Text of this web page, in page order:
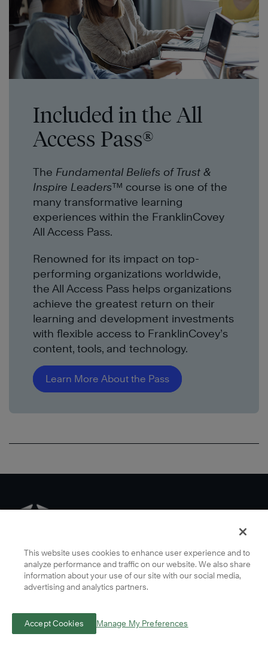
Included in the All
Access Pass®
The Fundamental Beliefs of Trust &
Inspire Leaders™ course is one of the
many transformative learning
experiences within the FranklinCovey
All Access Pass.
Renowned for its impact on top-
performing organizations worldwide,
the All Access Pass helps organizations
achieve the greatest return on their
learning and development investments
with flexible access to FranklinCovey’s
content, tools, and technology.
Learn More About the Pass
Some imagery across this website, including imagery of individuals,
has been created using AI-assisted creative tools guided by human
This website uses cookies to enhance user experience and to
analyze performance and traffic on our website. We also share
information about your use of our site with our social media,
advertising and analytics partners.
Accept Cookies Manage My Preferences